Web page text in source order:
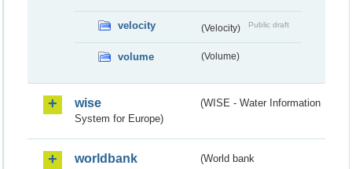
velocity (Velocity) Public draft
volume (Volume)
wise
(WISE - Water Information
System for Europe)
worldbank
(World bank